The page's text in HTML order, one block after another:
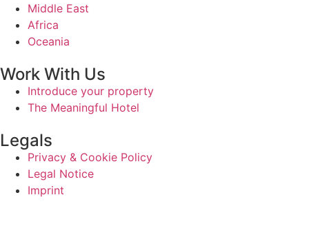
Middle East
Africa
Oceania
Work With Us
Introduce your property
The Meaningful Hotel
Legals
Privacy & Cookie Policy
Legal Notice
Imprint